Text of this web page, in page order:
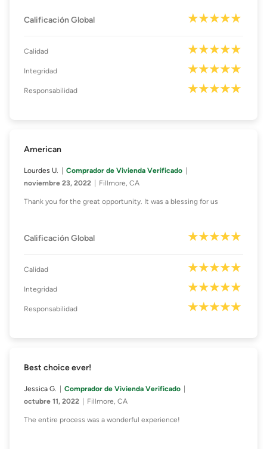
Calificación Global
Calidad
Integridad
Responsabilidad
American
Lourdes U.
Comprador de Vivienda Verificado
noviembre 23, 2022
Fillmore, CA
Thank you for the great opportunity. It was a blessing for us
Calificación Global
Calidad
Integridad
Responsabilidad
Best choice ever!
Jessica G.
Comprador de Vivienda Verificado
octubre 11, 2022
Fillmore, CA
The entire process was a wonderful experience!